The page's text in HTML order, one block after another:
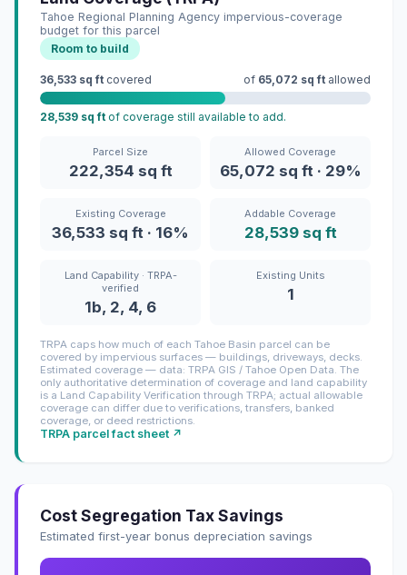
Tahoe Regional Planning Agency impervious-coverage
budget for this parcel
Room to build
36,533 sq ft covered of 65,072 sq ft allowed
28,539 sq ft of coverage still available to add.
Parcel Size
222,354 sq ft
Allowed Coverage
65,072 sq ft · 29%
Existing Coverage
36,533 sq ft · 16%
Addable Coverage
28,539 sq ft
Land Capability · TRPA-
verified
1b, 2, 4, 6
Existing Units
1
TRPA caps how much of each Tahoe Basin parcel can be
covered by impervious surfaces — buildings, driveways, decks.
Estimated coverage — data: TRPA GIS / Tahoe Open Data. The
only authoritative determination of coverage and land capability
is a Land Capability Verification through TRPA; actual allowable
coverage can differ due to verifications, transfers, banked
coverage, or deed restrictions.
TRPA parcel fact sheet ↗
Cost Segregation Tax Savings
Estimated first-year bonus depreciation savings